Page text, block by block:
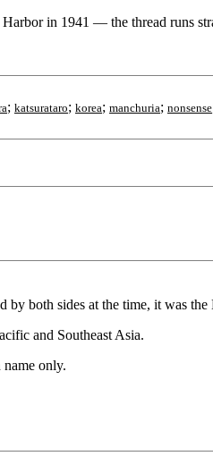
in 1941 — the thread runs
; katsurataro; korea; manchuria; nonsense
by both sides at the time, it was
and Southeast Asia.
name only.